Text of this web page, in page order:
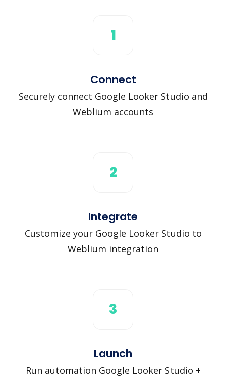
1
Connect
Securely connect Google Looker Studio and
Weblium accounts
2
Integrate
Customize your Google Looker Studio to
Weblium integration
3
Launch
Run automation Google Looker Studio +